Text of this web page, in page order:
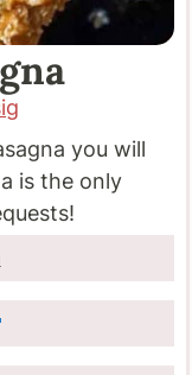
you will
is the only